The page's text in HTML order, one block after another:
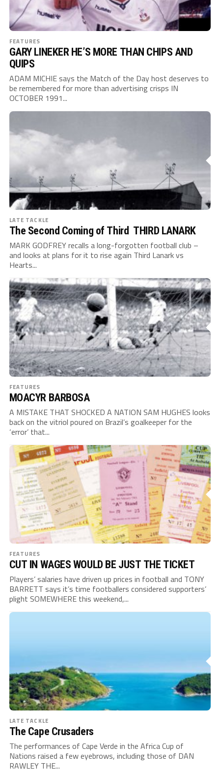
FEATURES
GARY LINEKER HE’S MORE THAN CHIPS AND
QUIPS
ADAM MICHIE says the Match of the Day host deserves to
be remembered for more than advertising crisps IN
OCTOBER 1991...
LATE TACKLE
The Second Coming of Third THIRD LANARK
MARK GODFREY recalls a long-forgotten football club –
and looks at plans for it to rise again Third Lanark vs
Hearts...
FEATURES
MOACYR BARBOSA
A MISTAKE THAT SHOCKED A NATION SAM HUGHES looks
back on the vitriol poured on Brazil’s goalkeeper for the
‘error’ that...
FEATURES
CUT IN WAGES WOULD BE JUST THE TICKET
Players’ salaries have driven up prices in football and TONY
BARRETT says it’s time footballers considered supporters’
plight SOMEWHERE this weekend,...
LATE TACKLE
The Cape Crusaders
The performances of Cape Verde in the Africa Cup of
Nations raised a few eyebrows, including those of DAN
RAWLEY THE...